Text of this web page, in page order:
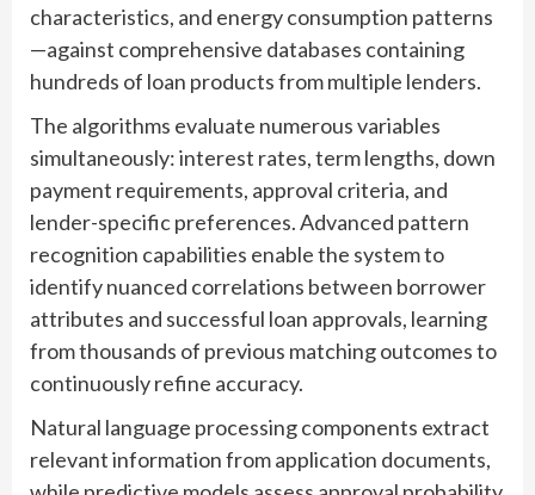
characteristics, and energy consumption patterns
—against comprehensive databases containing
hundreds of loan products from multiple lenders.
The algorithms evaluate numerous variables
simultaneously: interest rates, term lengths, down
payment requirements, approval criteria, and
lender-specific preferences. Advanced pattern
recognition capabilities enable the system to
identify nuanced correlations between borrower
attributes and successful loan approvals, learning
from thousands of previous matching outcomes to
continuously refine accuracy.
Natural language processing components extract
relevant information from application documents,